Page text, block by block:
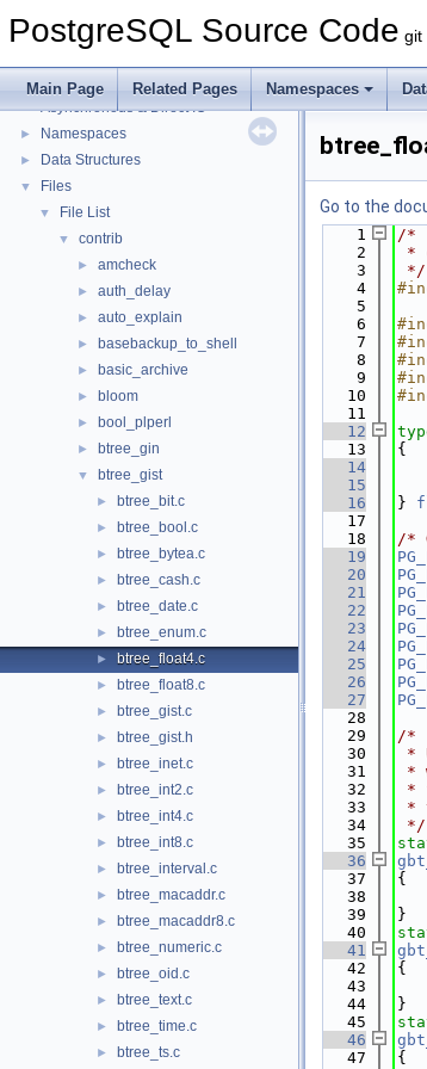
PostgreSQL Source Code git
Main Page Related Pages Namespaces
PostgreSQL Database Management System
Asynchronous & Direct IO
► Namespaces
► Data Structures
▼ Files
▼ File List
▼ contrib
► amcheck
► auth_delay
► auto_explain
► basebackup_to_shell
► basic_archive
► bloom
► bool_plperl
► btree_gin
▼ btree_gist
► btree_bit.c
► btree_bool.c
► btree_bytea.c
► btree_cash.c
► btree_date.c
► btree_enum.c
► btree_float4.c
► btree_float8.c
► btree_gist.c
► btree_gist.h
► btree_inet.c
► btree_int2.c
► btree_int4.c
► btree_int8.c
► btree_interval.c
► btree_macaddr.c
► btree_macaddr8.c
► btree_numeric.c
► btree_oid.c
► btree_text.c
► btree_time.c
► btree_ts.c
Go to the
    1
/*
    2
*
    3
*/
    4
    5
    6
    7
    8
    9
   10
   11
   12
   13
{
   14
   15
   16
}
   17
   18
/*
   19
   20
   21
   22
   23
   24
   25
   26
   27
   28
   29
/*
   30
*
   31
*
   32
*
   33
*
   34
*/
   35
   36
   37
{
   38
   39
}
   40
   41
   42
{
   43
   44
}
   45
   46
   47
{